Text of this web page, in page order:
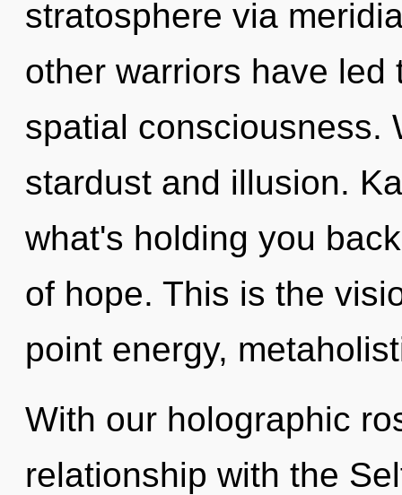
stratosphere via
other warriors have
spatial consciousness.
stardust and illusion.
what's holding you
of hope. This is the
point energy,
With our holographic
relationship with the